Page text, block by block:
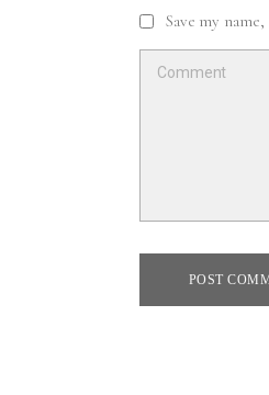
Save my
POST